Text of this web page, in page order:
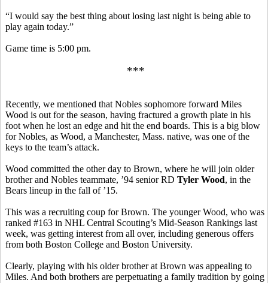
“I would say the best thing about losing last night is being able to
play again today.”
Game time is 5:00 pm.
***
Recently, we mentioned that Nobles sophomore forward Miles
Wood is out for the season, having fractured a growth plate in his
foot when he lost an edge and hit the end boards. This is a big blow
for Nobles, as Wood, a Manchester, Mass. native, was one of the
keys to the team’s attack.
Wood committed the other day to Brown, where he will join older
brother and Nobles teammate, ’94 senior RD Tyler Wood, in the
Bears lineup in the fall of ’15.
This was a recruiting coup for Brown. The younger Wood, who was
ranked #163 in NHL Central Scouting’s Mid-Season Rankings last
week, was getting interest from all over, including generous offers
from both Boston College and Boston University.
Clearly, playing with his older brother at Brown was appealing to
Miles. And both brothers are perpetuating a family tradition by going